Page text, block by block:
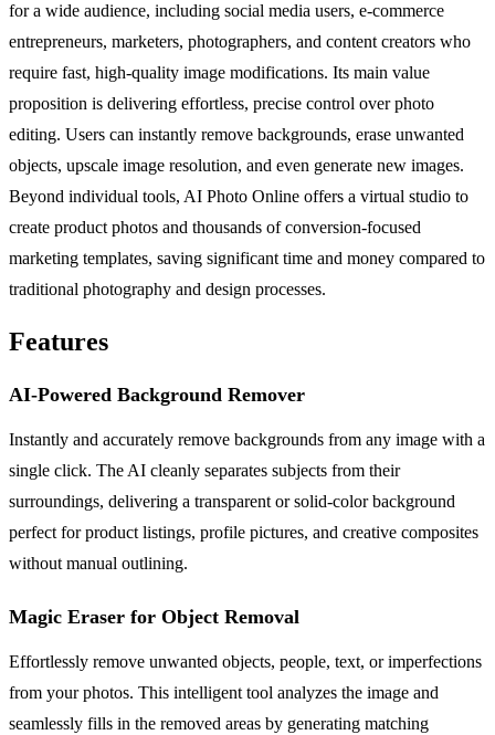
for a wide audience, including social media users, e-commerce
entrepreneurs, marketers, photographers, and content creators who
require fast, high-quality image modifications. Its main value
proposition is delivering effortless, precise control over photo
editing. Users can instantly remove backgrounds, erase unwanted
objects, upscale image resolution, and even generate new images.
Beyond individual tools, AI Photo Online offers a virtual studio to
create product photos and thousands of conversion-focused
marketing templates, saving significant time and money compared to
traditional photography and design processes.
Features
AI-Powered Background Remover
Instantly and accurately remove backgrounds from any image with a
single click. The AI cleanly separates subjects from their
surroundings, delivering a transparent or solid-color background
perfect for product listings, profile pictures, and creative composites
without manual outlining.
Magic Eraser for Object Removal
Effortlessly remove unwanted objects, people, text, or imperfections
from your photos. This intelligent tool analyzes the image and
seamlessly fills in the removed areas by generating matching